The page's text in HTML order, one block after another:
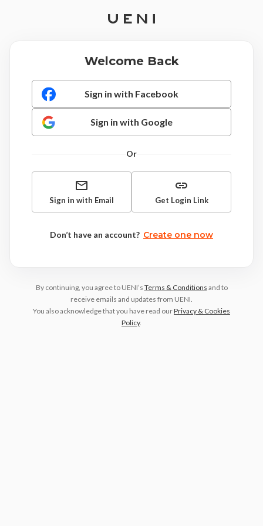
Welcome Back
Sign in with Facebook
Sign in with Google
Or
Sign in with Email Get Login Link
Don’t have an account? Create one now
By continuing, you agree to UENI’s Terms & Conditions and to
receive emails and updates from UENI.
You also acknowledge that you have read ourPrivacy & Cookies
Policy.